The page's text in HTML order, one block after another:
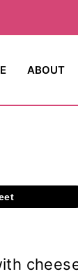
ABOUT